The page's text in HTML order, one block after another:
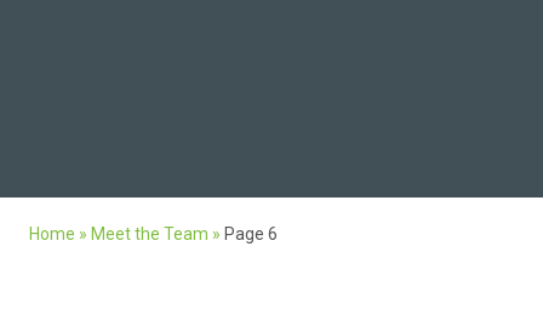
Home » Meet the Team » Page 6